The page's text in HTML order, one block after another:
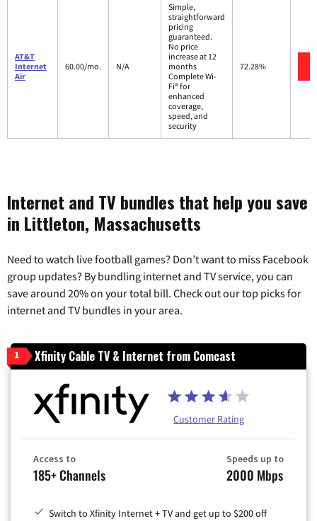
AT&T
Internet
Air
60.00/mo. N/A
Simple,
straightforward
pricing
guaranteed.
No price
increase at 12
months
Complete Wi-
Fi® for
enhanced
coverage,
speed, and
security
72.28%
Internet and TV bundles that help you save
in Littleton, Massachusetts
Need to watch live football games? Don’t want to miss Facebook
group updates? By bundling internet and TV service, you can
save around 20% on your total bill. Check out our top picks for
internet and TV bundles in your area.
1 Xfinity Cable TV & Internet from Comcast
Customer Rating
Access to
185+ Channels
Speeds up to
2000 Mbps
Switch to Xfinity Internet + TV and get up to $200 off